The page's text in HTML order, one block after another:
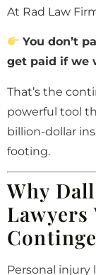
At Rad Law
You don’t
get paid if we
That’s the
powerful tool
billion-dollar
footing.
Why
Lawyers
Personal injury